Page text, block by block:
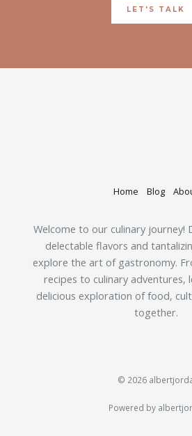
LET'S TALK
Home Blog
Welcome to our culinary journey!
delectable flavors and
explore the art of gastronomy.
recipes to culinary adventures,
delicious exploration of food,
together.
© 2026
Powered by